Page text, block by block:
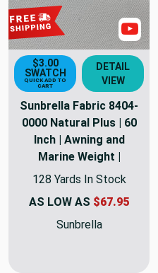
$3.00
SWATCH
QUICK ADD TO
CART
DETAIL
VIEW
Sunbrella Fabric 8404-
0000 Natural Plus | 60
Inch | Awning and
Marine Weight |
128 Yards In Stock
AS LOW AS $67.95
Sunbrella